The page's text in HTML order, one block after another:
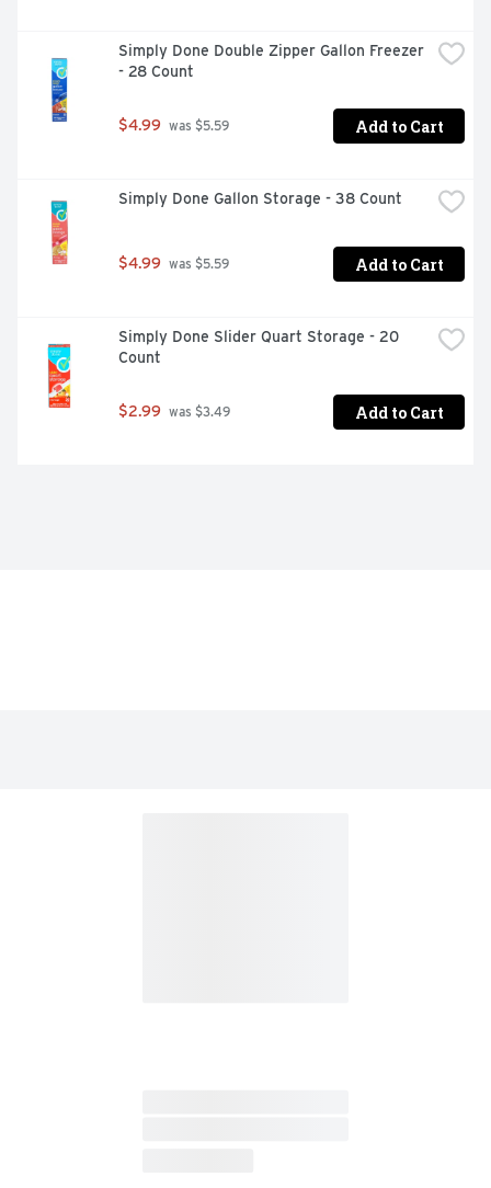
Simply Done Double Zipper Gallon Freezer
- 28 Count
$4.99 was $5.59 Add to Cart
Simply Done Gallon Storage - 38 Count
$4.99 was $5.59 Add to Cart
Simply Done Slider Quart Storage - 20
Count
$2.99 was $3.49 Add to Cart